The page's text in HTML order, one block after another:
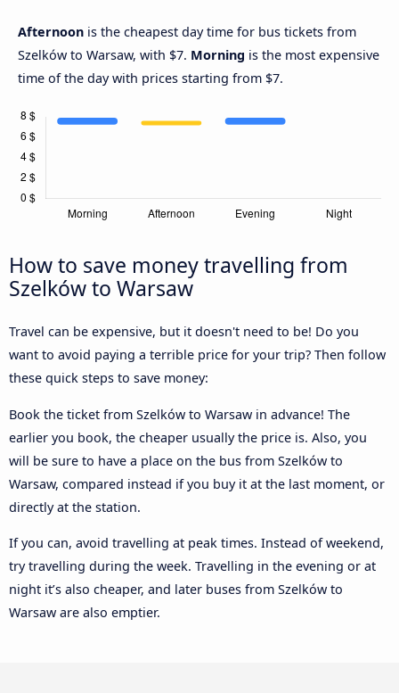
Afternoon is the cheapest day time for bus tickets from
Szelków to Warsaw, with $7. Morning is the most expensive
time of the day with prices starting from $7.
How to save money travelling from
Szelków to Warsaw
Travel can be expensive, but it doesn't need to be! Do you
want to avoid paying a terrible price for your trip? Then follow
these quick steps to save money:
Book the ticket from Szelków to Warsaw in advance! The
earlier you book, the cheaper usually the price is. Also, you
will be sure to have a place on the bus from Szelków to
Warsaw, compared instead if you buy it at the last moment, or
directly at the station.
If you can, avoid travelling at peak times. Instead of weekend,
try travelling during the week. Travelling in the evening or at
night it’s also cheaper, and later buses from Szelków to
Warsaw are also emptier.